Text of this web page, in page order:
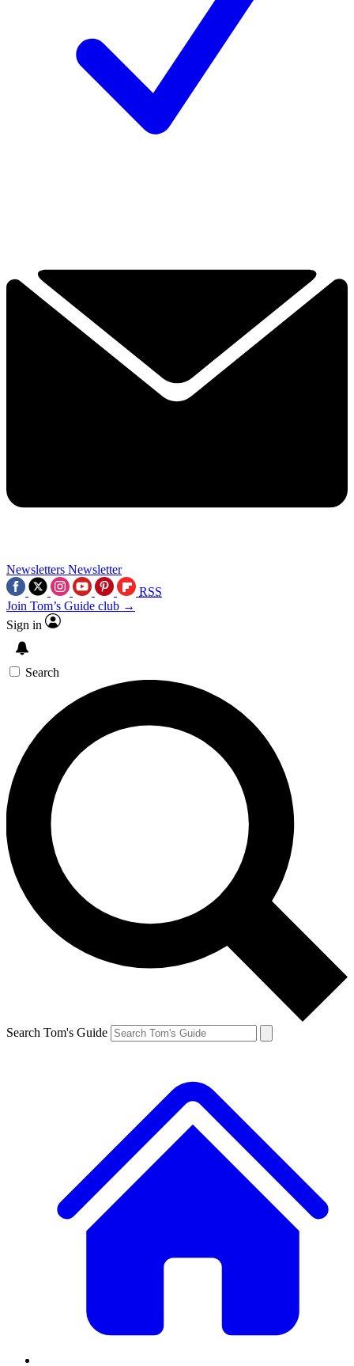
Newsletters Newsletter
RSS
Join Tom’s Guide club →
Sign in
Search
Search Tom's Guide